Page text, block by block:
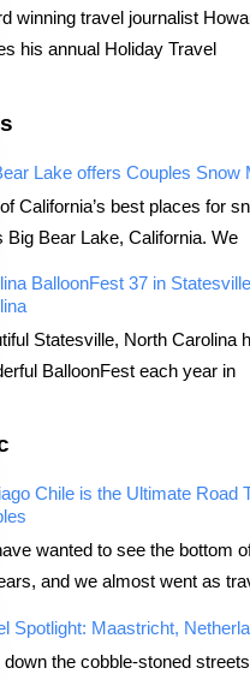
winning travel journalist
his annual Holiday Travel
Lake offers Couples Snow
California’s best places for
Big Bear Lake, California. We
BalloonFest 37 in
Statesville, North Carolina
BalloonFest each year in
Chile is the Ultimate Road
wanted to see the bottom
and we almost went as
Spotlight: Maastricht,
down the cobble-stoned